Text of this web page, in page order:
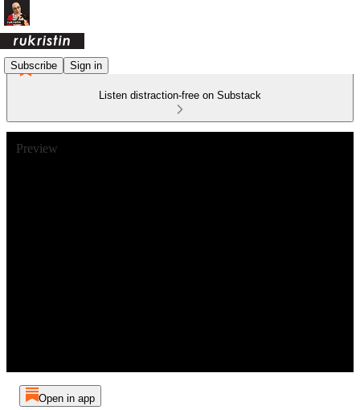
Subscribe Sign in
Listen distraction-free on Substack
Preview
Open in app